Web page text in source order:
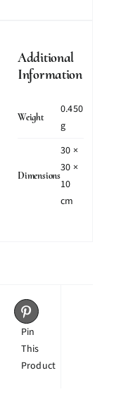
Additional
Information
Weight
0.450
g
Dimensions
30 ×
30 ×
10
cm
Pin
This
Product